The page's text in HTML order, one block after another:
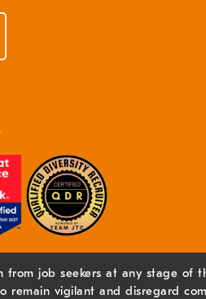
job seekers at any stage of
remain vigilant and disregard